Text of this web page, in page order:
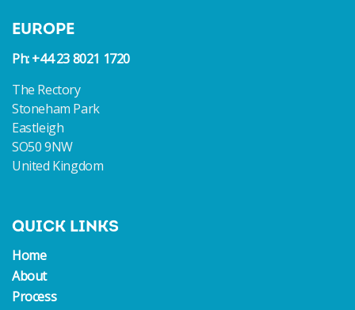
EUROPE
Ph: +44 23 8021 1720
The Rectory
Stoneham Park
Eastleigh
SO50 9NW
United Kingdom
QUICK LINKS
Home
About
Process